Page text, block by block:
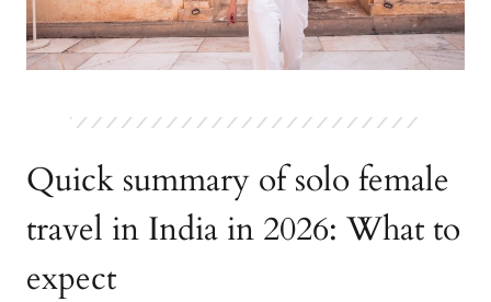
Quick summary of solo female
travel in India in 2026: What to
expect